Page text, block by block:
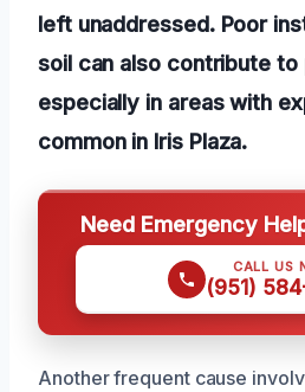
left unaddressed. Poor
soil can also contribute to
especially in areas with
common in Iris Plaza.
Need Emergency
CALL US
(951)
Another frequent cause